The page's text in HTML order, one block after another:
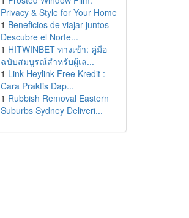
Privacy & Style for Your Home
1 Beneficios de viajar juntos
Descubre el Norte...
1 HITWINBET ทางเข้า: คู่มือ
ฉบับสมบูรณ์สำหรับผู้เล...
1 Link Heylink Free Kredit :
Cara Praktis Dap...
1 Rubbish Removal Eastern
Suburbs Sydney Deliveri...